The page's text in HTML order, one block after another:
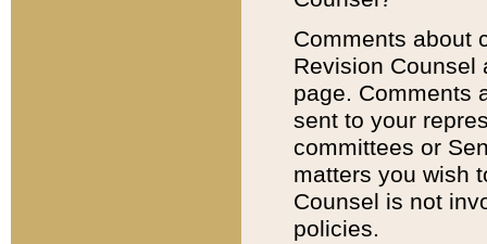
Comments about
Revision
page. Comments
sent to your
committees or
matters you wish
Counsel is not
policies.